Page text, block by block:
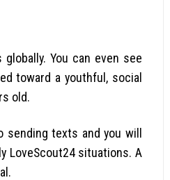
You can even see
toward a youthful, social
old.
sending texts and you will
LoveScout24 situations. A